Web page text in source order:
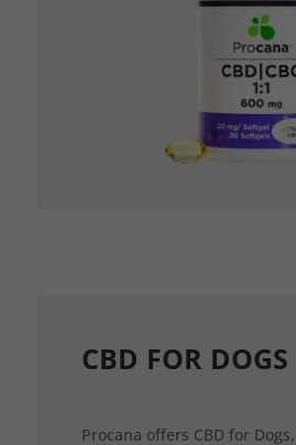
CBD FOR DOGS
Procana offers CBD for